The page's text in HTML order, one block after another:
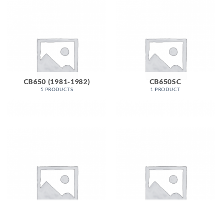
CB650 (1981-1982)
5 PRODUCTS
CB650SC
1 PRODUCT